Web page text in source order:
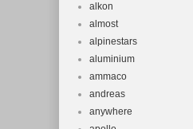
alkon
almost
alpinestars
aluminium
ammaco
andreas
anywhere